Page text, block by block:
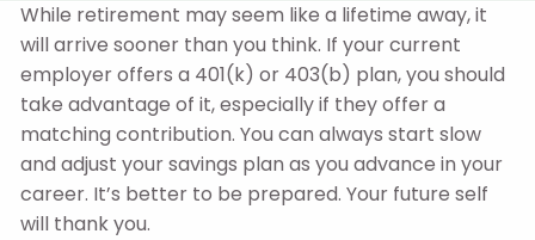
While retirement may seem like a lifetime away, it
will arrive sooner than you think. If your current
employer offers a 401(k) or 403(b) plan, you should
take advantage of it, especially if they offer a
matching contribution. You can always start slow
and adjust your savings plan as you advance in your
career. It’s better to be prepared. Your future self
will thank you.